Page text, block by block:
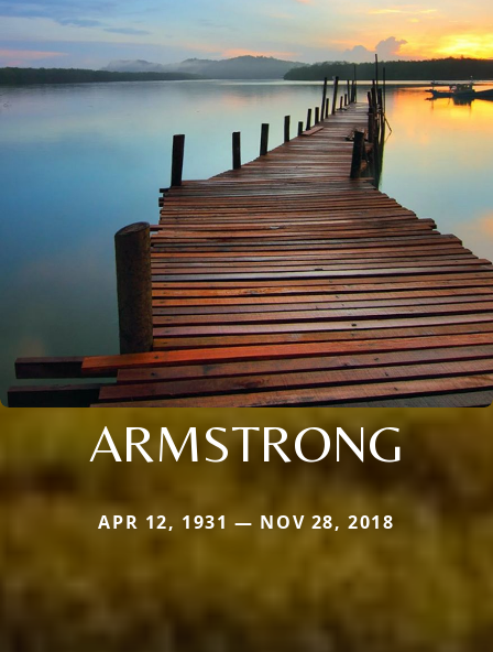
ARMSTRONG
APR 12, 1931 — NOV 28, 2018